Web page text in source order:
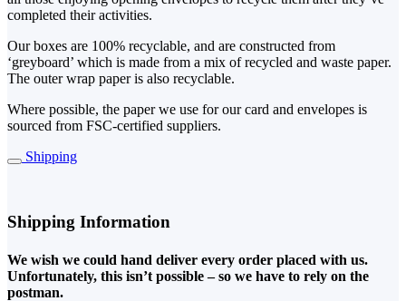
completed their activities.
Our boxes are 100% recyclable, and are constructed from
‘greyboard’ which is made from a mix of recycled and waste paper.
The outer wrap paper is also recyclable.
Where possible, the paper we use for our card and envelopes is
sourced from FSC-certified suppliers.
Shipping
Shipping Information
We wish we could hand deliver every order placed with us.
Unfortunately, this isn’t possible – so we have to rely on the
postman.